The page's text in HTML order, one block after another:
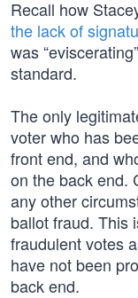
Recall how
the lack of
was
standard.
The only
voter who has
front end, and
on the back end.
any other
ballot fraud. This
fraudulent votes
have not been
back end.